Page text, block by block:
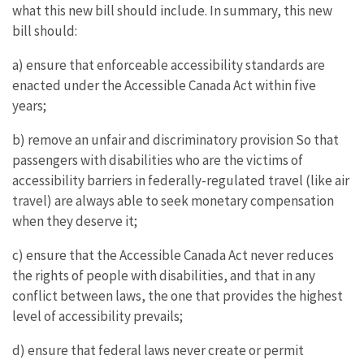
what this new bill should include. In summary, this new
bill should:
a) ensure that enforceable accessibility standards are
enacted under the Accessible Canada Act within five
years;
b) remove an unfair and discriminatory provision So that
passengers with disabilities who are the victims of
accessibility barriers in federally-regulated travel (like air
travel) are always able to seek monetary compensation
when they deserve it;
c) ensure that the Accessible Canada Act never reduces
the rights of people with disabilities, and that in any
conflict between laws, the one that provides the highest
level of accessibility prevails;
d) ensure that federal laws never create or permit